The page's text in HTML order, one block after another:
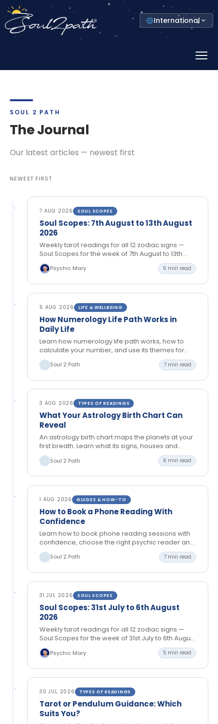
Select
your
country
International
Menu
SOUL 2 PATH
The Journal
Our latest articles — newest first
NEWEST FIRST
7 AUG 2026 SOUL SCOPES
Soul Scopes: 7th August to 13th August
2026
Weekly tarot readings for all 12 zodiac signs —
Soul Scopes for the week of 7th August to 13th
August 2026. Tongue-in-cheek cosmic
guidance…
Psychic Mary 5 min read
5 AUG 2026 LIFE & WELLBEING
How Numerology Life Path Works in
Daily Life
Learn how numerology life path works, how to
calculate your number, and use its themes for
greater clarity in relationships, work and personal
growth.Soul 2 Path 7 min read
3 AUG 2026 TYPES OF READINGS
What Your Astrology Birth Chart Can
Reveal
An astrology birth chart maps the planets at your
first breath. Learn what its signs, houses and
aspects can reveal about your path and…
Soul 2 Path 6 min read
1 AUG 2026 GUIDES & HOW-TO
How to Book a Phone Reading With
Confidence
Learn how to book phone reading sessions with
confidence, choose the right psychic reader and
prepare thoughtful questions for clear, private
guidance.
Soul 2 Path 7 min read
31 JUL 2026 SOUL SCOPES
Soul Scopes: 31st July to 6th August
2026
Weekly tarot readings for all 12 zodiac signs —
Soul Scopes for the week of 31st July to 6th August
2026. Tongue-in-cheek cosmic guidance…
Psychic Mary 5 min read
30 JUL 2026 TYPES OF READINGS
Tarot or Pendulum Guidance: Which
Suits You?